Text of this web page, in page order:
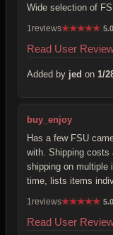
Wide selection of
1reviews★★★★★ 5.0
Read User
Added by jed on 1/
buy_enjoy
Has a few FSU
with. Shipping costs
shipping on multiple
time, lists items
1reviews★★★★★ 5.0
Read User